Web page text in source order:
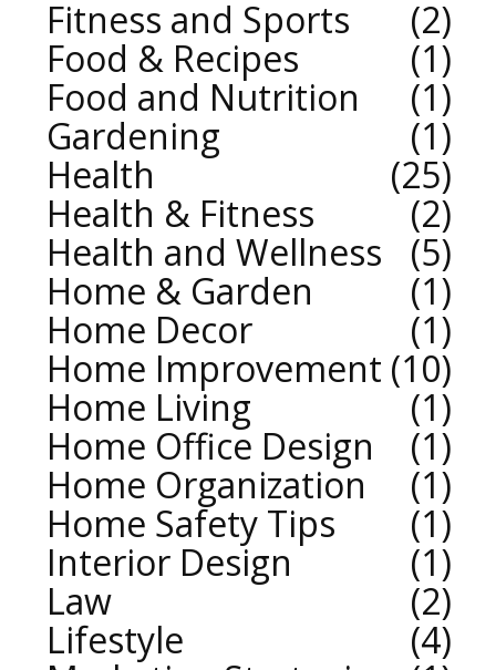
Fitness and Sports
2
Food & Recipes
1
Food and Nutrition
1
Gardening
1
Health
25
Health & Fitness
2
Health and Wellness
5
Home & Garden
1
Home Decor
1
Home Improvement 10
Home Living
1
Home Office Design
1
Home Organization
1
Home Safety Tips
1
Interior Design
1
Law
2
Lifestyle
4